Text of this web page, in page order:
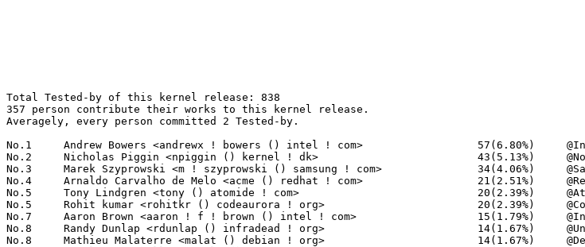
Total Tested-by of this kernel release: 838
357 person contribute their works to this kernel release.
Averagely, every person committed 2 Tested-by.

No.1	 Andrew Bowers <andrewx ! bowers () intel ! com>                  57(6.80%)	@Intel                           @Unknown
No.2	 Nicholas Piggin <npiggin () kernel ! dk>                         43(5.13%)	@Novell                          @Dane
No.3	 Marek Szyprowski <m ! szyprowski () samsung ! com>               34(4.06%)	@Samsung                         @Polish
No.4	 Arnaldo Carvalho de Melo <acme () redhat ! com>                  21(2.51%)	@Red Hat                         @Brazilian
No.5	 Tony Lindgren <tony () atomide ! com>                            20(2.39%)	@Atomide                         @American
No.5	 Rohit kumar <rohitkr () codeaurora ! org>                        20(2.39%)	@Code Aurora Forum               @Indian
No.7	 Aaron Brown <aaron ! f ! brown () intel ! com>                   15(1.79%)	@Intel                           @Unknown
No.8	 Randy Dunlap <rdunlap () infradead ! org>                        14(1.67%)	@Unknown                         @American
No.8	 Mathieu Malaterre <malat () debian ! org>                        14(1.67%)	@Debian                          @Unknown
No.8	 Angelo Dureghello <angelo () sysam ! it>                         14(1.67%)	@Unknown                         @Italian
No.11	 Ard Biesheuvel <ard ! biesheuvel () linaro ! org>                13(1.55%)	@Linaro                          @Unknown
No.12	 Dmitry Osipenko <digetx () gmail ! com>                          12(1.43%)	@Unknown                         @Unknown
No.12	 Tomasz Nowicki <tomasz ! nowicki () cavium ! com>                12(1.43%)	@Cavium                          @Unknown
No.12	 Xiongfeng Wang <wangxiongfeng2 () huawei ! com>                  12(1.43%)	@Huawei                          @Chinese
No.12	 Vijaya Kumar K <vkilari () codeaurora ! org>                     12(1.43%)	@Code Aurora Forum               @Indian
No.16	 Jarkko Sakkinen <jarkko ! sakkinen () linux ! intel ! com>       8(0.95%)	@Intel                           @Unknown
No.16	 Nguyen Viet Dung <nv-dung () jinso ! co ! jp>                    8(0.95%)	@Unknown                         @Japanese
No.16	 Song Liu <songliubraving () fb ! com>                            8(0.95%)	@Facebook                        @Chinese
No.19	 Geert Uytterhoeven <geert () linux-m68k ! org>                   7(0.84%)	@Glider bvba                     @Belgian
No.20	 Clinton Taylor <clinton ! a ! taylor () intel ! com>             6(0.72%)	@Intel                           @Unknown
No.20	 Joel Stanley <joel () jms ! id ! au>                             6(0.72%)	@Unknown                         @Australian
No.20	 Krishneil Singh <krishneil ! k ! singh () intel ! com>           6(0.72%)	@Intel                           @Indian
No.20	 Alexey Brodkin <abrodkin () synopsys ! com>                      6(0.72%)	@Synopsys                        @Unknown
No.20	 Domenico Andreoli <domenico ! andreoli () linux ! com>           6(0.72%)	@Unknown                         @Unknown
No.25	 Quentin Schulz <quentin ! schulz () bootlin ! com>               5(0.60%)	@Bootlin                         @Unknown
No.25	 Frieder Schrempf <frieder ! schrempf () exceet ! de>             5(0.60%)	@Unknown                         @German
No.25	 Hans de Goede <hdegoede () redhat ! com>                         5(0.60%)	@Red Hat                         @Netherlander
No.25	 Kevin Hilman <khilman () baylibre ! com>                         5(0.60%)	@Baylibre                        @American
No.25	 Damien Le Moal <damien ! lemoal () wdc ! com>                    5(0.60%)	@Western Digital                 @Unknown
No.25	 Jon Hunter <jonathanh () nvidia ! com>                           5(0.60%)	@NVIDIA                          @Unknown
No.31	 Eddie James <eajames () linux ! vnet ! ibm ! com>                4(0.48%)	@IBM                             @Unknown
No.31	 Chris Healy <cphealy () gmail ! com>                             4(0.48%)	@Unknown                         @Unknown
No.31	 Jordan Glover <golden_miller83 () protonmail ! ch>               4(0.48%)	@Unknown                         @Swiss
No.31	 Amit Kucheria <amit ! kucheria () linaro ! org>                  4(0.48%)	@Linaro                          @Indian
No.31	 Andrea Parri <andrea ! parri () amarulasolutions ! com>          4(0.48%)	@Amarula Solutions               @Unknown
No.31	 Krzysztof Kozlowski <krzk () kernel ! org>                       4(0.48%)	@Unknown                         @Polish
No.31	 Vladimir Zapolskiy <vz () mleia ! com>                           4(0.48%)	@Mentor Graphics                 @Russian
No.31	 Giovanni Gherdovich <ggherdovich () suse ! cz>                   4(0.48%)	@Novell                          @Czech
No.39	 Fabio Estevam <fabio ! estevam () nxp ! com>                     3(0.36%)	@NXP                             @Brazilian
No.39	 Nguyen Viet Dung <dung ! nguyen ! aj () renesas ! com>           3(0.36%)	@Renesas Electronics             @Unknown
No.39	 Elena V. Gryaznova <elena ! gryaznova () seagate ! com>          3(0.36%)	@Unknown                         @Unknown
No.39	 Michał Pecio <michal ! pecio () gmail ! com>                    3(0.36%)	@Unknown                         @Unknown
No.39	 Miquel Raynal <miquel ! raynal () bootlin ! com>                 3(0.36%)	@Bootlin                         @Unknown
No.39	 Jeffy Chen <jeffy ! chen () rock-chips ! com>                    3(0.36%)	@Rockchip                        @Chinese
No.39	 Srinivas Kandagatla <srinivas ! kandagatla () linaro ! org>      3(0.36%)	@Linaro                          @English
No.39	 Ruslan Bilovol <ruslan ! bilovol () ti ! com>                    3(0.36%)	@Texas Instruments               @Unknown
No.39	 Marc Dietrich <marvin24 () gmx ! de>                             3(0.36%)	@Unknown                         @German
No.39	 Marcel Ziswiler <marcel () ziswiler ! com>                       3(0.36%)	@Unknown                         @Unknown
No.39	 Christophe Leroy <christophe ! leroy () c-s ! fr>                3(0.36%)	@Unknown                         @French
No.39	 Alexandre TORGUE <alexandre ! torgue () st ! com>                3(0.36%)	@STMicroelectronics              @French
No.39	 Szemz? András <sza () esh ! hu>                                 3(0.36%)	@Unknown                         @Hungarian
No.39	 Heiko Stuebner <heiko () sntech ! de>                            3(0.36%)	@Hobbyists                       @German
No.39	 Greentime Hu <greentime () andestech ! com>                      3(0.36%)	@Unknown                         @Chinese
No.39	 Gu Jinxiang <gujx () cn ! fujitsu ! com>                         3(0.36%)	@Fujitsu                         @Chinese
No.39	 Faiz Abbas <faiz_abbas () ti ! com>                              3(0.36%)	@Texas Instruments               @Unknown
No.39	 Li Wang <liwang () redhat ! com>                                 3(0.36%)	@Red Hat                         @Chinese
No.39	 Stefan Agner <stefan () agner ! ch>                              3(0.36%)	@Unknown                         @Swiss
No.39	 John Stultz <johnstul () us ! ibm ! com>                         3(0.36%)	@Linaro                          @American
No.59	 Laura Abbott <labbott () redhat ! com>                           2(0.24%)	@Red Hat                         @Unknown
No.59	 Klaus Goger <klaus ! goger () theobroma-systems ! com>           2(0.24%)	@Theobroma Systems Design und Consulting GmbH@Unknown
No.59	 Paul Menzel <pmenzel () molgen ! mpg ! de>                       2(0.24%)	@Max-Planck-Institut for Astrophysics@German
No.59	 Gregory CLEMENT <gregory ! clement () bootlin ! com>             2(0.24%)	@Bootlin                         @French
No.59	 Robin Murphy <robin ! murphy () arm ! com>                       2(0.24%)	@ARM                             @Unknown
No.59	 Sandipan Das <sandipan () linux ! vnet ! ibm ! com>              2(0.24%)	@IBM                             @Indian
No.59	 Balbir Singh <bsingharora () gmail ! com>                        2(0.24%)	@Unknown                         @Indian
No.59	 Nitzan Carmi <nitzanc () mellanox ! com>                         2(0.24%)	@Mellanox Technologies           @Unknown
No.59	 Hoegeun Kwon <hoegeun ! kwon () samsung ! com>                   2(0.24%)	@Samsung                         @Unknown
No.59	 Oleksandr Natalenko <oleksandr () natalenko ! name>              2(0.24%)	@Unknown                         @Unknown
No.59	 Timo Aaltonen <tjaalton () ubuntu ! com>                         2(0.24%)	@Canonical                       @Unknown
No.59	 Alex Gagniuc <mr ! nuke ! me () gmail ! com>                     2(0.24%)	@Unknown                         @Unknown
No.59	 Mariusz Ceier <mceier+kernel () gmail ! com>                     2(0.24%)	@Unknown                         @Unknown
No.59	 Wei Xu <xuwei5 () hisilicon ! com>                               2(0.24%)	@Huawei                          @Chinese
No.59	 Matt Redfearn <matt ! redfearn () mips ! com>                    2(0.24%)	@Wave Computing                  @Unknown
No.59	 Stan Johnson <userm57 () yahoo ! com>                            2(0.24%)	@Unknown                         @Unknown
No.59	 Michel Dänzer <michel ! daenzer () amd ! com>                   2(0.24%)	@AMD                             @Swiss
No.59	 Lucas Stach <l ! stach () pengutronix ! de>                      2(0.24%)	@Pengutronix                     @German
No.59	 Simon Horman <horms () verge ! net ! au>                         2(0.24%)	@Renesas Electronics             @Australian
No.59	 Pridhiviraj Paidipeddi <ppaidipe () linux ! vnet ! ibm ! com>    2(0.24%)	@IBM                             @Unknown
No.59	 Corentin Labbe <clabbe ! montjoie () gmail ! com>                2(0.24%)	@Unknown                         @French
No.59	 Jiri Olsa <jolsa () kernel ! org>                                2(0.24%)	@Red Hat                         @Czech